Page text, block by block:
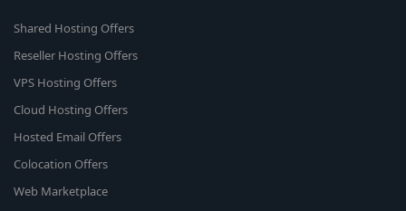
Shared Hosting Offers
Reseller Hosting Offers
VPS Hosting Offers
Cloud Hosting Offers
Hosted Email Offers
Colocation Offers
Web Marketplace